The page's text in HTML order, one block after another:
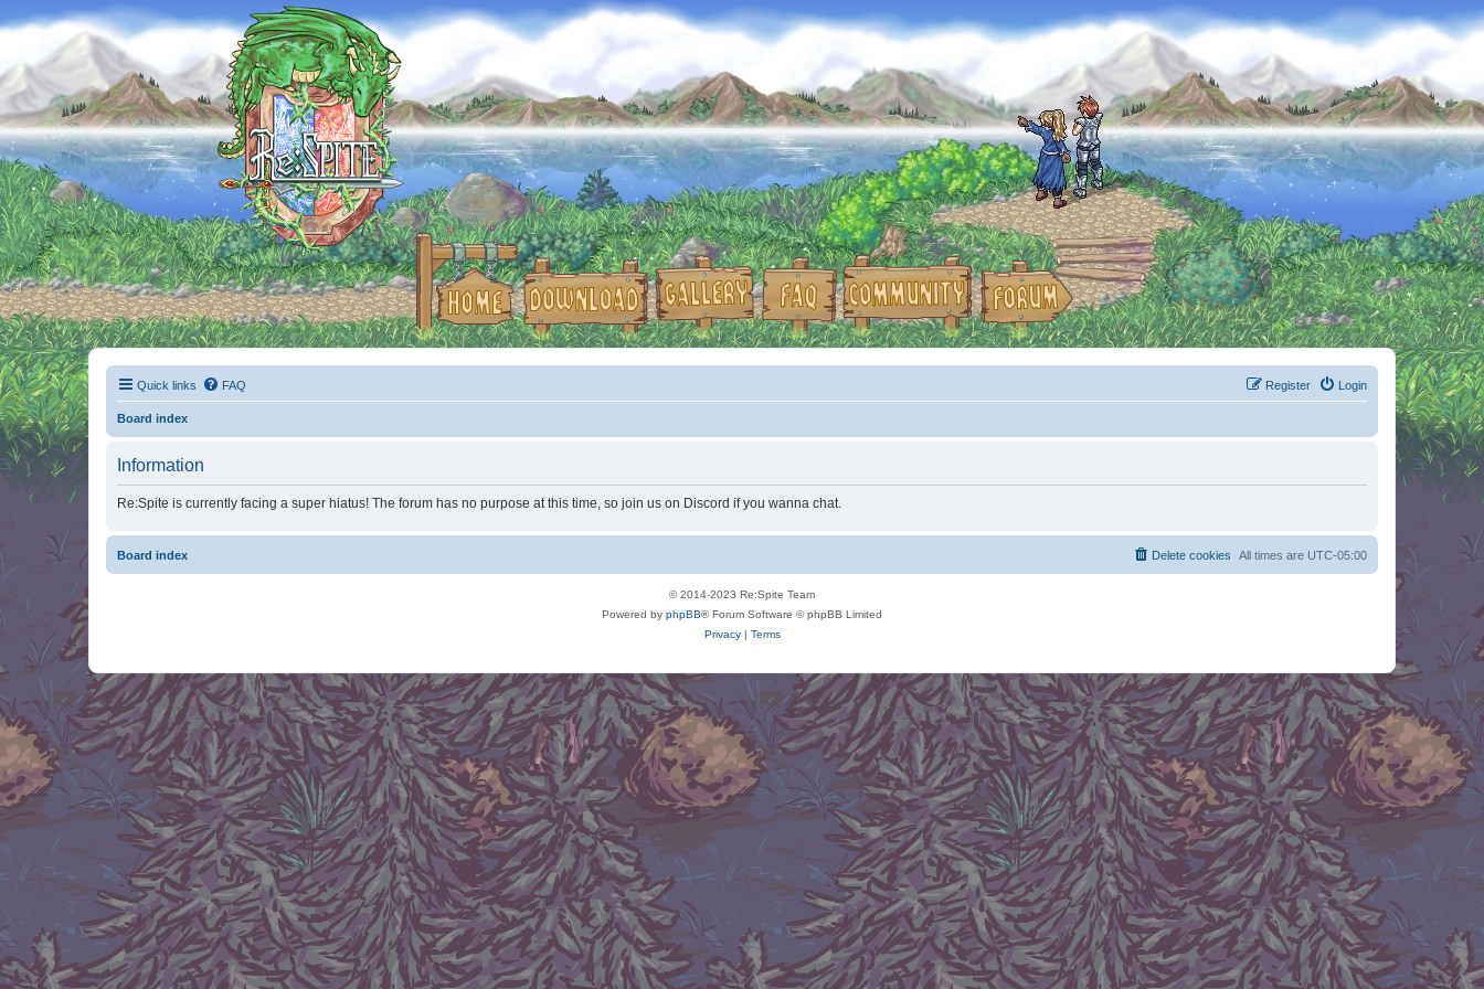
Quick links FAQ Login
Register
Board index
Information
Re:Spite is currently facing a super hiatus! The forum has no purpose at this time, so join us on Discord if you wanna chat.
Board index All times are UTC-05:00
Delete cookies
© 2014-2023 Re:Spite Team
Powered by phpBB® Forum Software © phpBB Limited
Privacy| Terms